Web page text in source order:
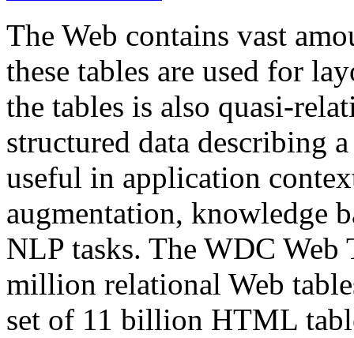
The Web contains vast
these tables are used for
the tables is also quasi-
structured data describing
useful in application
augmentation, knowledge
NLP tasks. The WDC Web
million relational Web
set of 11 billion HTML